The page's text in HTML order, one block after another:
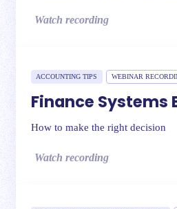
Watch recording
ACCOUNTING TIPS WEBINAR
Finance Systems
How to make the right decision
Watch recording